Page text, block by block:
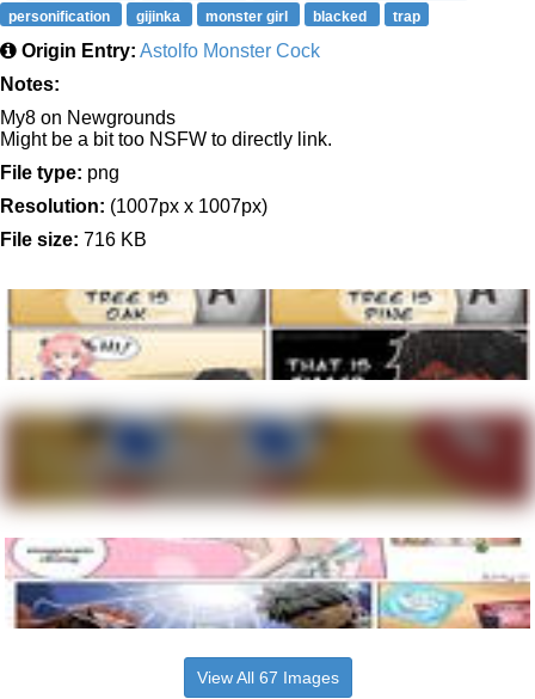
personification
gijinka monster girl blacked trap
Origin Entry: Astolfo Monster Cock
Notes:
My8 on Newgrounds
Might be a bit too NSFW to directly link.
File type: png
Resolution: (1007px x 1007px)
File size: 716 KB
View All 67 Images